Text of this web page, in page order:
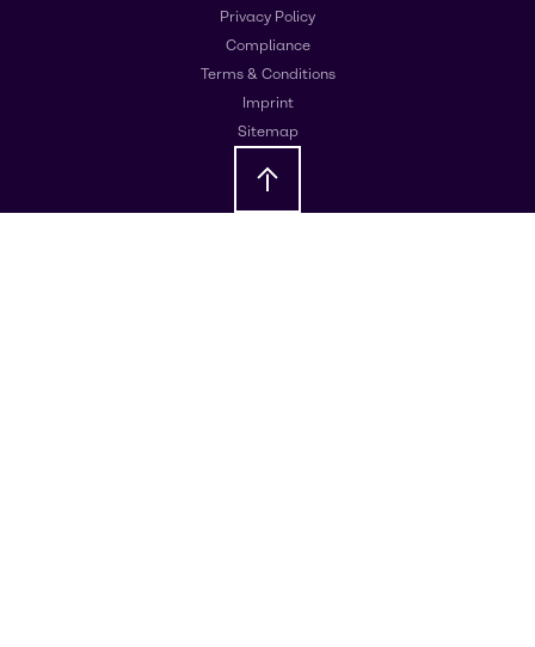
Privacy Policy
Compliance
Terms & Conditions
Imprint
Sitemap